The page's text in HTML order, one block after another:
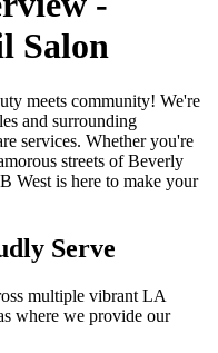
Salon
meets community! We're
and surrounding
services. Whether you're
streets of Beverly
West is here to make your
Serve
multiple vibrant LA
where we provide our